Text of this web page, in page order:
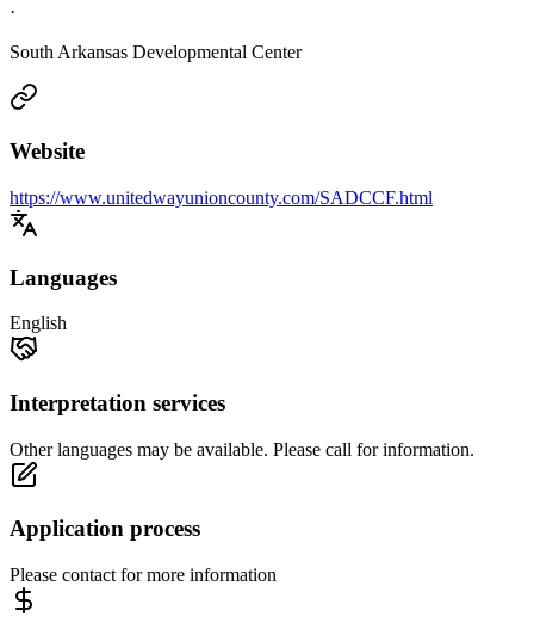
·
South Arkansas Developmental Center
Website
https://www.unitedwayunioncounty.com/SADCCF.html
Languages
English
Interpretation services
Other languages may be available. Please call for information.
Application process
Please contact for more information